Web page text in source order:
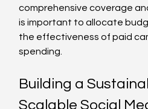
comprehensive coverage
is important to allocate
the effectiveness of paid
spending.
Building a
Scalable Social